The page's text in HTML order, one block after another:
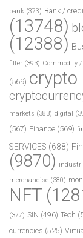
bank (373) Bank /
(13748)
(12388)
filter (393) Commodity
(569) crypto
markets (383) digital
(567) Finance (569)
SERVICES (688)
(9870)
merchandise (380)
NFT
(377) SIN (496) Tech
currencies (525)